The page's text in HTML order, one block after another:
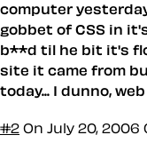
computer
gobbet of CSS in
b**d til he bit it's
site it came from
today... I dunno,
#2 On July 20, 2006